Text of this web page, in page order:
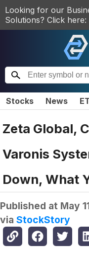
Looking for our
Solutions? Click here:
Stocks News
Zeta Global,
Varonis
Down, What
Published at May
via StockStory